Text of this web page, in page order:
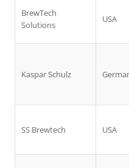
BrewTech
Solutions
USA
Kaspar Schulz
SS Brewtech USA